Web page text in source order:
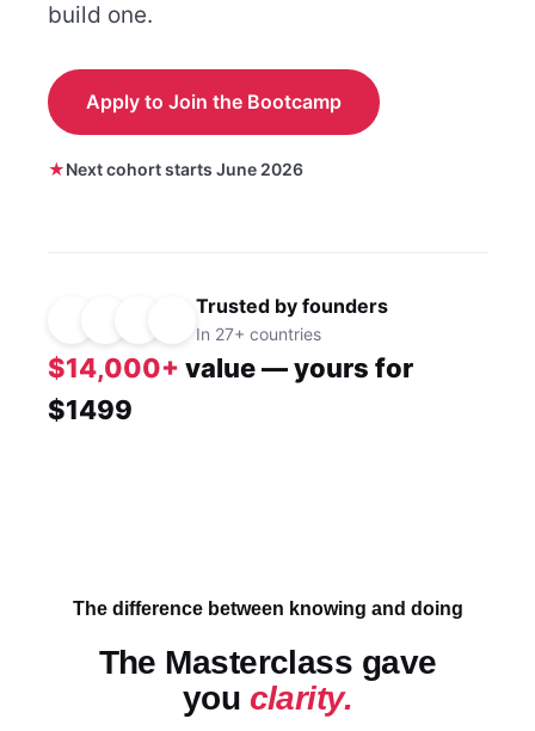
build one.
Apply to Join the Bootcamp
Next cohort starts June 2026
Trusted by founders
In 27+ countries
$14,000+ value — yours for
$1499
The difference between knowing and doing
The Masterclass gave
you clarity.